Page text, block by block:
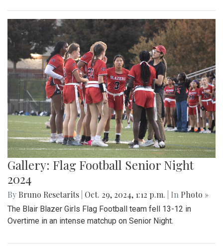
Gallery: Flag Football Senior Night
2024
By Bruno Resetarits Oct. 29, 2024, 1:12 p.m. | In Photo »
The Blair Blazer Girls Flag Football team fell 13-12 in
Overtime in an intense matchup on Senior Night.